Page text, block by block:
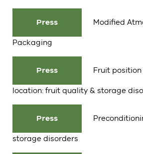
Press Modified
Packaging
Press Fruit
location: fruit quality & storage
Press
storage disorders